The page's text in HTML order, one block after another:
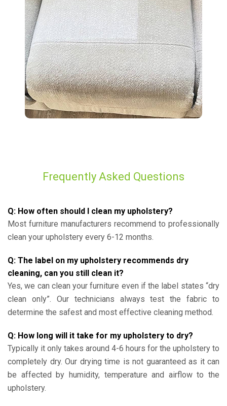
Frequently Asked Questions
Q: How often should I clean my upholstery?
Most furniture manufacturers recommend to professionally
clean your upholstery every 6-12 months.
Q: The label on my upholstery recommends dry
cleaning, can you still clean it?
Yes, we can clean your furniture even if the label states “dry
clean only”. Our technicians always test the fabric to
determine the safest and most effective cleaning method.
Q: How long will it take for my upholstery to dry?
Typically it only takes around 4-6 hours for the upholstery to
completely dry. Our drying time is not guaranteed as it can
be affected by humidity, temperature and airflow to the
upholstery.